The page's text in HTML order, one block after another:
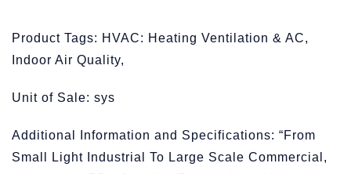
Product Tags: HVAC: Heating Ventilation & AC,
Indoor Air Quality,
Unit of Sale: sys
Additional Information and Specifications: “From
Small Light Industrial To Large Scale Commercial,